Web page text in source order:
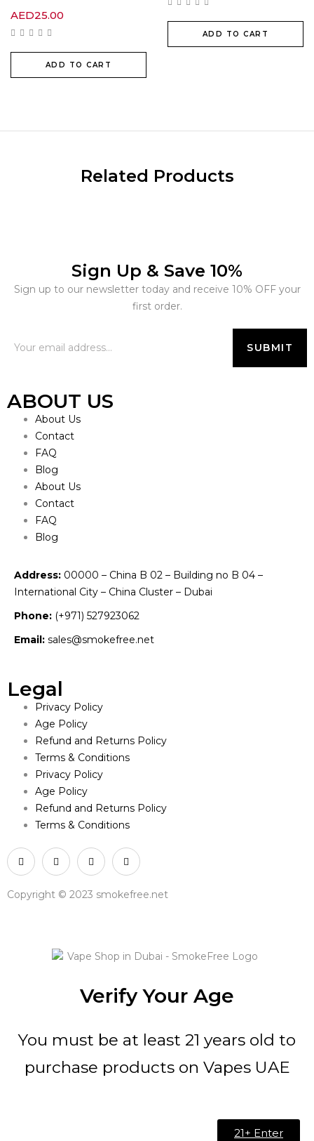
AED25.00
ADD TO CART
ADD TO CART
Related Products
Sign Up & Save 10%
Sign up to our newsletter today and receive 10% OFF your
first order.
ABOUT US
About Us
Contact
FAQ
Blog
About Us
Contact
FAQ
Blog
Address: 00000 – China B 02 – Building no B 04 –
International City – China Cluster – Dubai
Phone: (+971) 527923062
Email: sales@smokefree.net
Legal
Privacy Policy
Age Policy
Refund and Returns Policy
Terms & Conditions
Privacy Policy
Age Policy
Refund and Returns Policy
Terms & Conditions
Copyright © 2023 smokefree.net
Verify Your Age
You must be at least 21 years old to
purchase products on Vapes UAE
21+ Enter